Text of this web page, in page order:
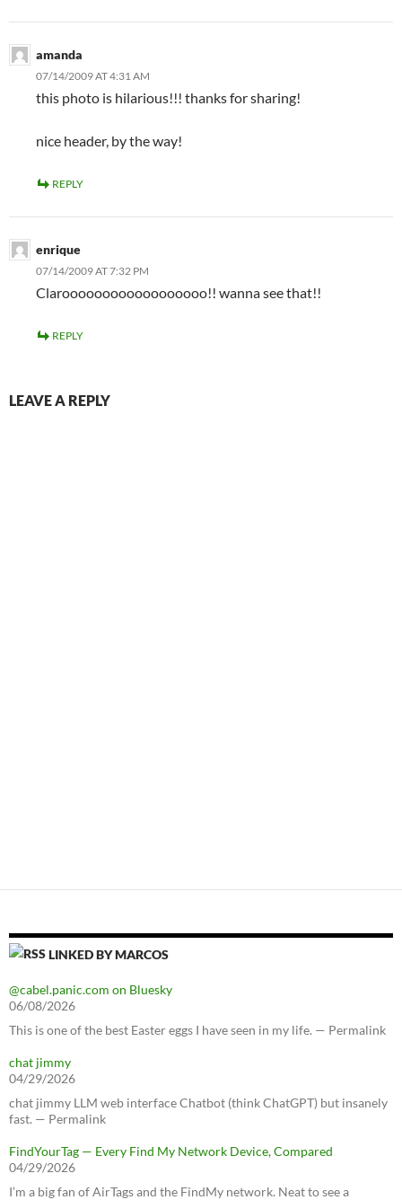
amanda
07/14/2009 AT 4:31 AM
this photo is hilarious!!! thanks for sharing!
nice header, by the way!
REPLY
enrique
07/14/2009 AT 7:32 PM
Claroooooooooooooooooo!! wanna see that!!
REPLY
LEAVE A REPLY
LINKED BY MARCOS
@cabel.panic.com on Bluesky
06/08/2026
This is one of the best Easter eggs I have seen in my life. — Permalink
chat jimmy
04/29/2026
chat jimmy LLM web interface Chatbot (think ChatGPT) but insanely
fast. — Permalink
FindYourTag — Every Find My Network Device, Compared
04/29/2026
I’m a big fan of AirTags and the FindMy network. Neat to see a